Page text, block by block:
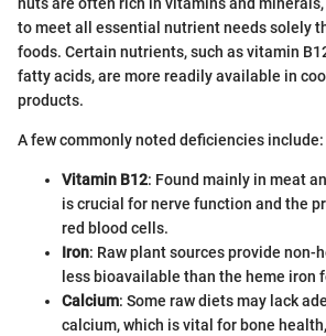
nuts are often rich in vitamins and
to meet all essential nutrient needs solely
foods. Certain nutrients, such as vitamin
fatty acids, are more readily available in
products.
A few commonly noted deficiencies include:
Vitamin B12: Found mainly in meat
is crucial for nerve function and the
red blood cells.
Iron: Raw plant sources provide non-
less bioavailable than the heme iron
Calcium: Some raw diets may lack
calcium, which is vital for bone